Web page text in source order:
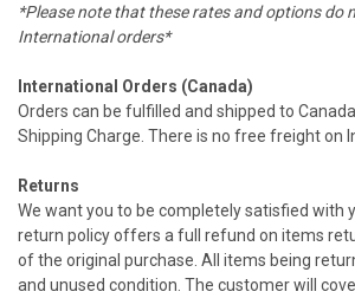
*Please note that these rates and options do
International orders*
International Orders (Canada)
Orders can be fulfilled and shipped to
Shipping Charge. There is no free freight on
Returns
We want you to be completely satisfied with
return policy offers a full refund on items
of the original purchase. All items being
and unused condition. The customer will